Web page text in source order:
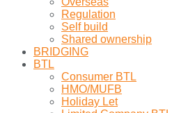
Regulation
Self build
Shared ownership
BRIDGING
BTL
Consumer BTL
HMO/MUFB
Holiday Let